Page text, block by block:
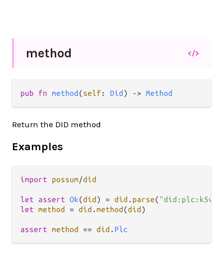
method </>
pub fn method (self : Did ) -> Method
Return the DID method
Examples
import possum/did
let assert Ok(did ) = did . parse(
let method = did .method (did )
assert method == did . Plc